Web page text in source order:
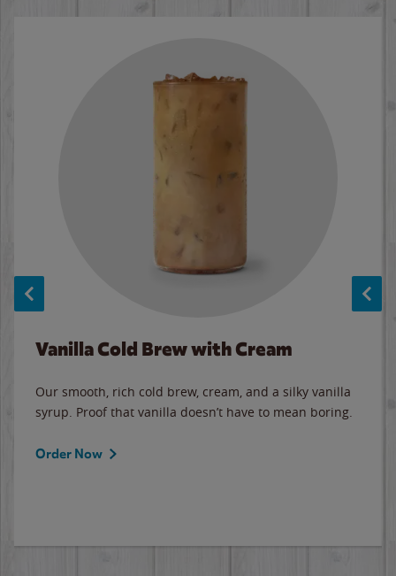
Vanilla Cold Brew with Cream
Our smooth, rich cold brew, cream, and a silky vanilla
syrup. Proof that vanilla doesn’t have to mean boring.
Order Now